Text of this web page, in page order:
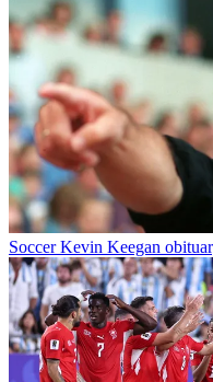
Soccer Kevin Keegan